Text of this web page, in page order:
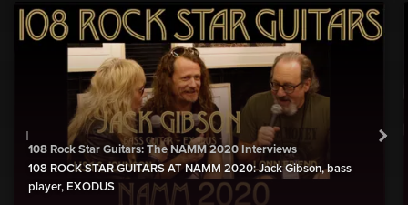
108 Rock Star Guitars: The NAMM 2020 Interviews
108 ROCK STAR GUITARS AT NAMM 2020: Jack Gibson, bass
player, EXODUS